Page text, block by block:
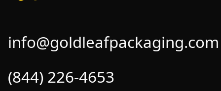
info@goldleafpackaging.com
(844) 226-4653